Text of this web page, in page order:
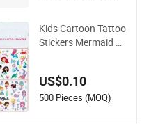
Kids Cartoon Tattoo
Stickers Mermaid Ta
attoo Toys
US$0.10
500 Pieces (MOQ)